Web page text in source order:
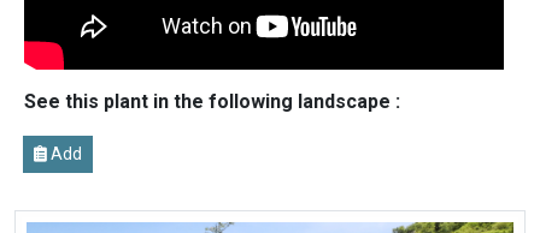
See this plant in the following landscape :
Add